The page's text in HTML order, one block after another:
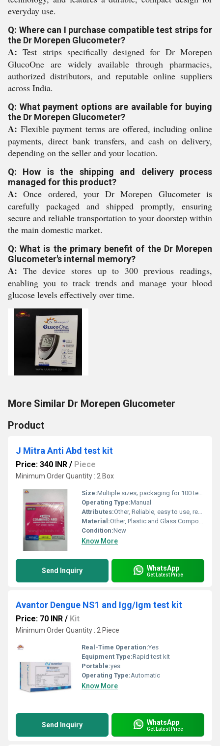
everyday use.
Q: Where can I purchase compatible test strips for
the Dr Morepen Glucometer?
A: Test strips specifically designed for Dr Morepen
GlucoOne are widely available through pharmacies,
authorized distributors, and reputable online suppliers
across India.
Q: What payment options are available for buying
the Dr Morepen Glucometer?
A: Flexible payment terms are offered, including online
payments, direct bank transfers, and cash on delivery,
depending on the seller and your location.
Q: How is the shipping and delivery process
managed for this product?
A: Once ordered, your Dr Morepen Glucometer is
carefully packaged and shipped promptly, ensuring
secure and reliable transportation to your doorstep within
the main domestic market.
Q: What is the primary benefit of the Dr Morepen
Glucometer's internal memory?
A: The device stores up to 300 previous readings,
enabling you to track trends and manage your blood
glucose levels effectively over time.
More Similar Dr Morepen Glucometer
Product
J Mitra Anti Abd test kit
Price: 340 INR / Piece
Minimum Order Quantity : 2 Box
Size:Multiple sizes; packaging for 100 tests
Operating Type:Manual
Attributes:Other, Reliable, easy to use, ready-to-use reagents
Material:Other, Plastic and Glass Components
Condition:New
Know More
Send Inquiry WhatsApp
Get Latest Price
Avantor Dengue NS1 and Igg/Igm test kit
Price: 70 INR / Kit
Minimum Order Quantity : 2 Piece
Real-Time Operation:Yes
Equipment Type:Rapid test kit
Portable:yes
Operating Type:Automatic
Know More
Send Inquiry WhatsApp
Get Latest Price